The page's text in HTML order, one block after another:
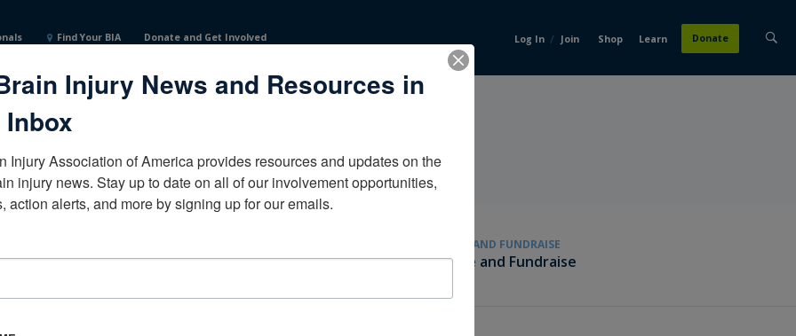
Find Your BIA Donate and Get Involved Log In / Join Shop Learn Donate
Become a Corporate Partner
GIVE AND FUNDRAISE
Give and Fundraise
Injury News and Resources in
Inbox
Injury Association of America provides resources and updates on the
injury news. Stay up to date on all of our involvement opportunities,
action alerts, and more by signing up for our emails.